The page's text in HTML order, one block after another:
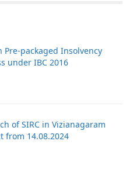
Pre-packaged Insolvency
under IBC 2016
of SIRC in Vizianagaram
from 14.08.2024